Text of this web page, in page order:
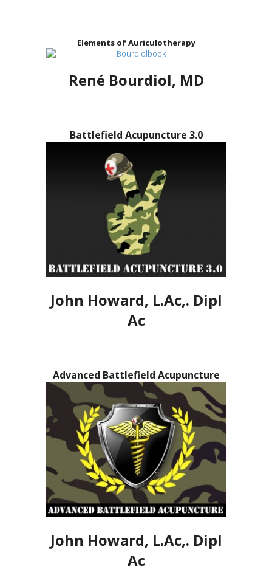
Elements of Auriculotherapy
René Bourdiol, MD
Battlefield Acupuncture 3.0
John Howard, L.Ac,. Dipl
Ac
Advanced Battlefield Acupuncture
John Howard, L.Ac,. Dipl
Ac